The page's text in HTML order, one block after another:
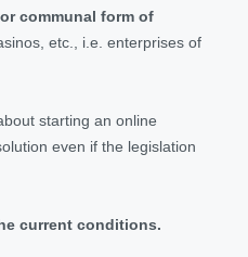
communal form of
etc., i.e. enterprises of
starting an online
even if the legislation
current conditions.